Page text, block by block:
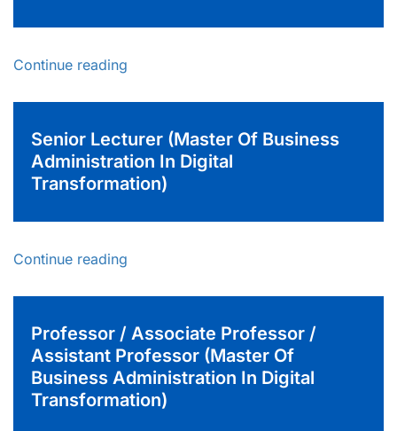
Continue reading
Senior Lecturer (Master Of Business
Administration In Digital
Transformation)
Continue reading
Professor / Associate Professor /
Assistant Professor (Master Of
Business Administration In Digital
Transformation)